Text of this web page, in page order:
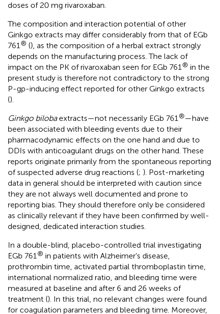
doses of 20 mg rivaroxaban.
The composition and interaction potential of other
Ginkgo extracts may differ considerably from that of EGb
761® (), as the composition of a herbal extract strongly
depends on the manufacturing process. The lack of
impact on the PK of rivaroxaban seen for EGb 761® in the
present study is therefore not contradictory to the strong
P-gp-inducing effect reported for other Ginkgo extracts
().
Ginkgo bilobaextracts—not necessarily EGb 761®—have
been associated with bleeding events due to their
pharmacodynamic effects on the one hand and due to
DDIs with anticoagulant drugs on the other hand. These
reports originate primarily from the spontaneous reporting
of suspected adverse drug reactions (; ). Post-marketing
data in general should be interpreted with caution since
they are not always well documented and prone to
reporting bias. They should therefore only be considered
as clinically relevant if they have been confirmed by well-
designed, dedicated interaction studies.
In a double-blind, placebo-controlled trial investigating
EGb 761® in patients with Alzheimer’s disease,
prothrombin time, activated partial thromboplastin time,
international normalized ratio, and bleeding time were
measured at baseline and after 6 and 26 weeks of
treatment (). In this trial, no relevant changes were found
for coagulation parameters and bleeding time. Moreover,